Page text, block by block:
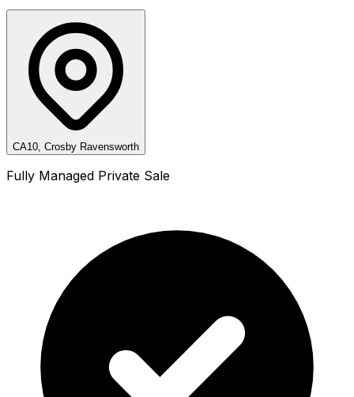
CA10, Crosby Ravensworth
Fully Managed Private Sale